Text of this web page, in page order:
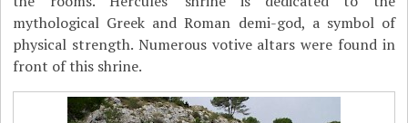
mythological Greek and Roman demi-god, a symbol of
physical strength. Numerous votive altars were found in
front of this shrine.